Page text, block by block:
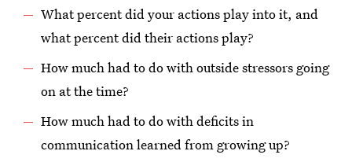
What percent did your actions play into it, and
what percent did their actions play?
How much had to do with outside stressors going
on at the time?
How much had to do with deficits in
communication learned from growing up?